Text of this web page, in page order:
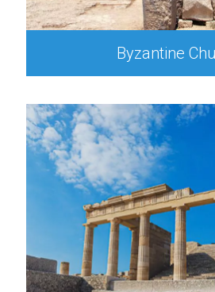
Byzantine